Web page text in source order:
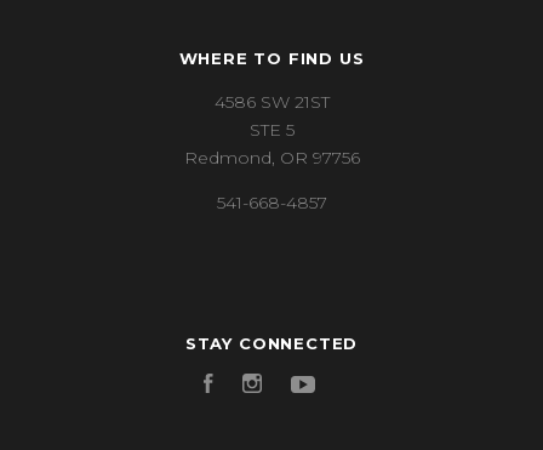
WHERE TO FIND US
4586 SW 21ST
STE 5
Redmond, OR 97756
541-668-4857
STAY CONNECTED
FacebookInstagram